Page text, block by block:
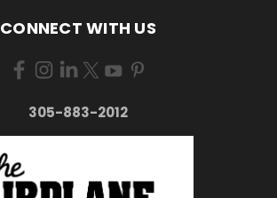
CONNECT WITH US
305-883-2012